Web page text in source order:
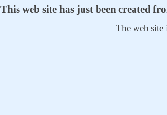
This web site has just been created
The web site